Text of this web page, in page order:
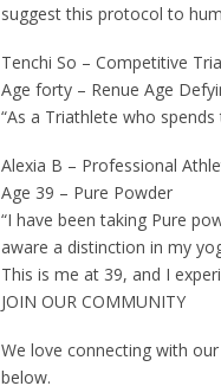
suggest this protocol to
Tenchi So – Competitive
Age forty – Renue Age
“As a Triathlete who
Alexia B – Professional
Age 39 – Pure Powder
“I have been taking Pure
aware a distinction in my
This is me at 39, and I
JOIN OUR COMMUNITY
We love connecting with
below.